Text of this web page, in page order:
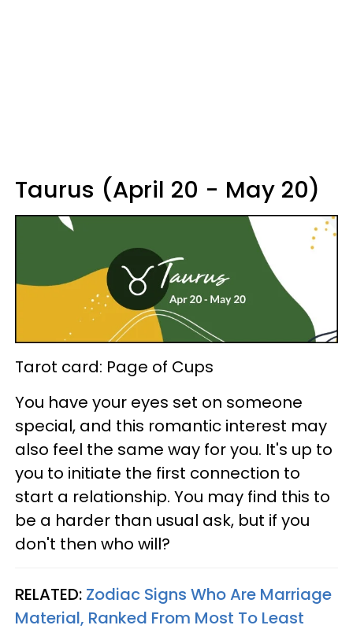
Taurus (April 20 - May 20)
Tarot card: Page of Cups
You have your eyes set on someone
special, and this romantic interest may
also feel the same way for you. It's up to
you to initiate the first connection to
start a relationship. You may find this to
be a harder than usual ask, but if you
don't then who will?
RELATED: Zodiac Signs Who Are Marriage
Material, Ranked From Most To Least